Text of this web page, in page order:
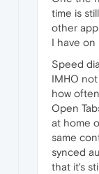
time is
other
I have on
Speed
IMHO
how
Open
at home
same
synced
that it's